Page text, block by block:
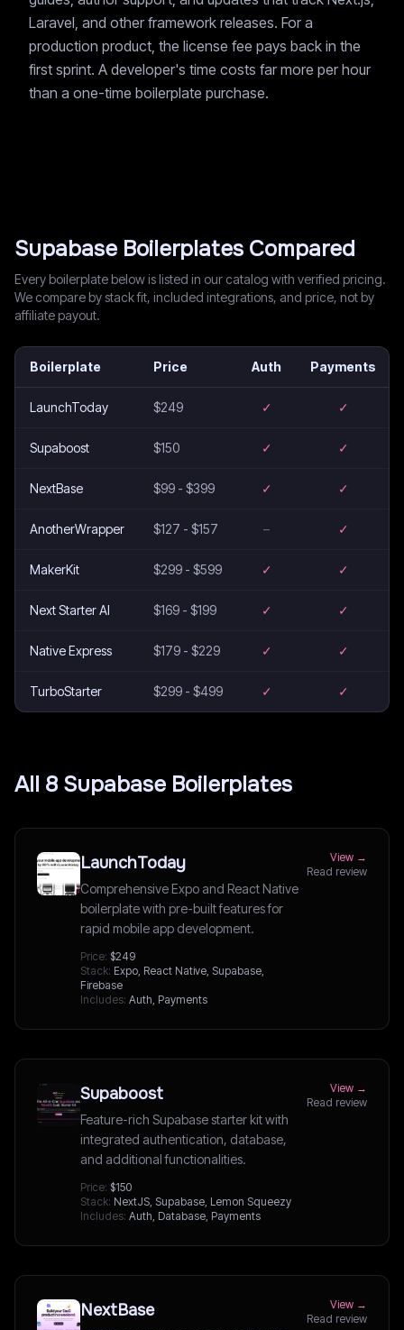
Laravel, and other framework releases. For a
production product, the license fee pays back in the
first sprint. A developer's time costs far more per hour
than a one-time boilerplate purchase.
Supabase Boilerplates Compared
Every boilerplate below is listed in our catalog with verified pricing.
We compare by stack fit, included integrations, and price, not by
affiliate payout.
Boilerplate Price Auth Payments
LaunchToday $249 ✓ ✓
Supaboost $150 ✓ ✓
NextBase $99 - $399 ✓ ✓
AnotherWrapper $127 - $157 – ✓
MakerKit $299 - $599 ✓ ✓
Next Starter AI $169 - $199 ✓ ✓
Native Express $179 - $229 ✓ ✓
TurboStarter $299 - $499 ✓ ✓
All 8 Supabase Boilerplates
LaunchToday
Comprehensive Expo and React Native
boilerplate with pre-built features for
rapid mobile app development.
Price: $249
Stack: Expo, React Native, Supabase,
Firebase
Includes: Auth, Payments
View →
Read review
Supaboost
Feature-rich Supabase starter kit with
integrated authentication, database,
and additional functionalities.
Price: $150
Stack: NextJS, Supabase, Lemon Squeezy
Includes: Auth, Database, Payments
View →
Read review
NextBase
View →
Read review